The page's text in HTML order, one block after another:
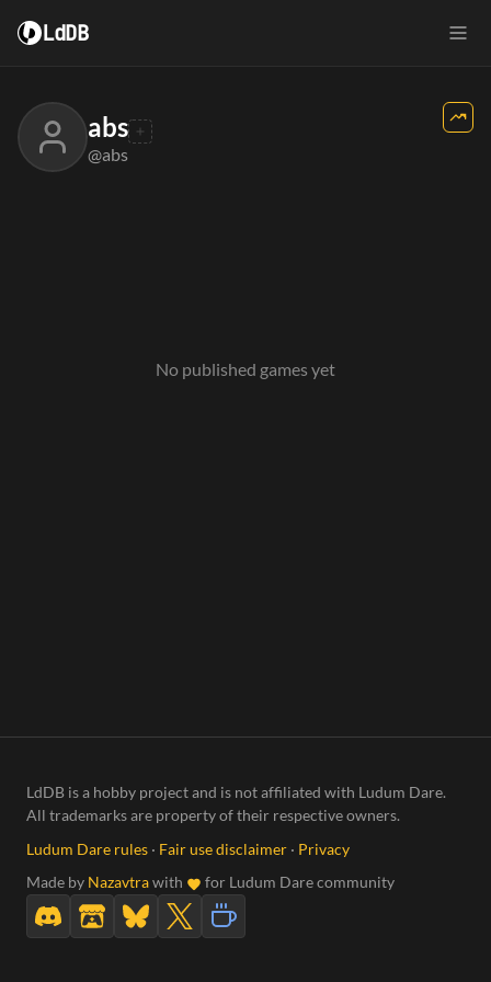
LdDB
abs
@abs
No published games yet
LdDB is a hobby project and is not affiliated with Ludum Dare.
All trademarks are property of their respective owners.
Ludum Dare rules · Fair use disclaimer · Privacy
Made by Nazavtrawith for Ludum Dare community